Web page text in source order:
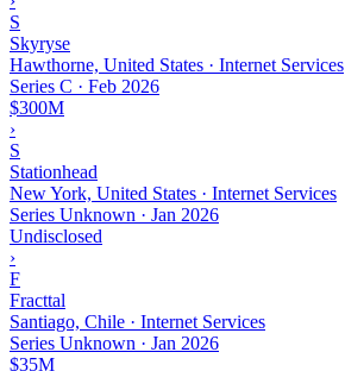
S
Skyryse
Hawthorne, United States · Internet Services
Series C · Feb 2026
$300M
›
S
Stationhead
New York, United States · Internet Services
Series Unknown · Jan 2026
Undisclosed
›
F
Fracttal
Santiago, Chile · Internet Services
Series Unknown · Jan 2026
$35M